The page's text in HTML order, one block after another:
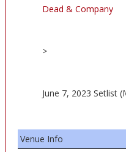
Dead & Company
>
June 7, 2023 Setlist
Venue Info